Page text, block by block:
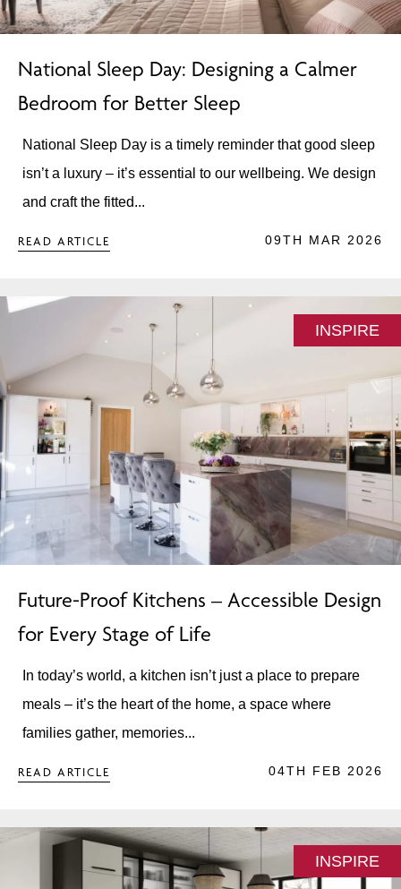
National Sleep Day: Designing a Calmer
Bedroom for Better Sleep
National Sleep Day is a timely reminder that good sleep
isn’t a luxury – it’s essential to our wellbeing. We design
and craft the fitted...
READ ARTICLE 09TH MAR 2026
INSPIRE
Future-Proof Kitchens – Accessible Design
for Every Stage of Life
In today’s world, a kitchen isn’t just a place to prepare
meals – it’s the heart of the home, a space where
families gather, memories...
READ ARTICLE 04TH FEB 2026
INSPIRE